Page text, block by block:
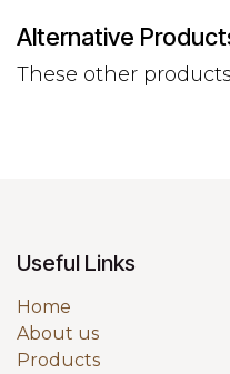
Alternative
These other
Useful Links
Home
About us
Products